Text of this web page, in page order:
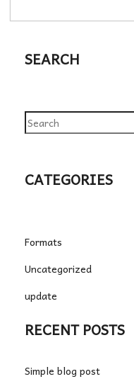
SEARCH
Search
CATEGORIES
Formats
Uncategorized
update
RECENT POSTS
Simple blog post